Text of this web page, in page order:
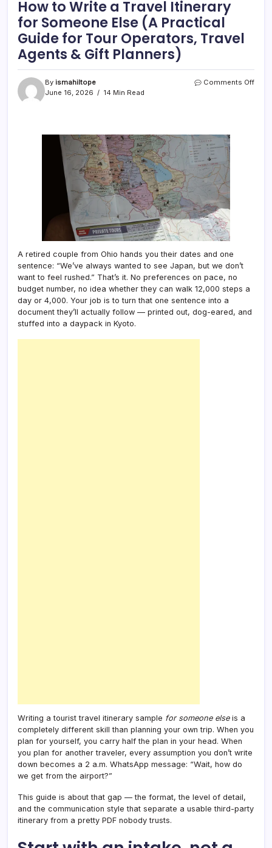
How to Write a Travel Itinerary
for Someone Else (A Practical
Guide for Tour Operators, Travel
Agents & Gift Planners)
By ismahiltope
June 16, 2026
14 Min Read
Comments Offon
A retired couple from Ohio hands you their dates and one
sentence: “We’ve always wanted to see Japan, but we don’t
want to feel rushed.” That’s it. No preferences on pace, no
budget number, no idea whether they can walk 12,000 steps a
day or 4,000. Your job is to turn that one sentence into a
document they’ll actually follow — printed out, dog-eared, and
stuffed into a daypack in Kyoto.
Writing a tourist travel itinerary sample for someone elseis a
completely different skill than planning your own trip. When you
plan for yourself, you carry half the plan in your head. When
you plan for another traveler, every assumption you don’t write
down becomes a 2 a.m. WhatsApp message: “Wait, how do
we get from the airport?”
This guide is about that gap — the format, the level of detail,
and the communication style that separate a usable third-party
itinerary from a pretty PDF nobody trusts.